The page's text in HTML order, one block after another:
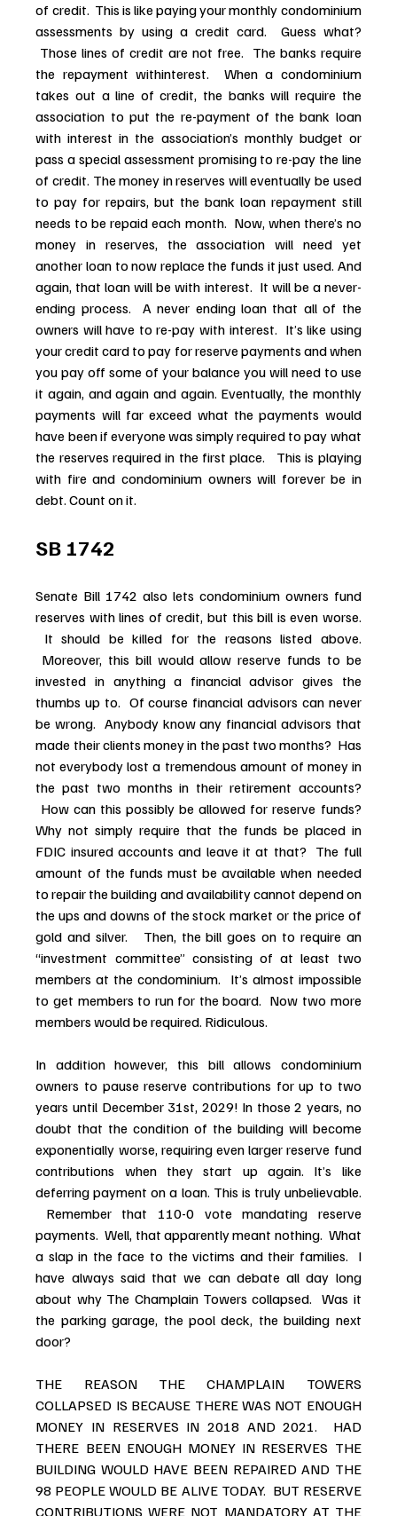
of credit.  This is like paying your monthly condominium
assessments by using a credit card.  Guess what?
Those lines of credit are not free.  The banks require
the repayment withinterest.  When a condominium
takes out a line of credit, the banks will require the
association to put the re-payment of the bank loan
with interest in the association’s monthly budget or
pass a special assessment promising to re-pay the line
of credit. The money in reserves will eventually be used
to pay for repairs, but the bank loan repayment still
needs to be repaid each month.  Now, when there’s no
money in reserves, the association will need yet
another loan to now replace the funds it just used. And
again, that loan will be with interest.  It will be a never-
ending process.  A never ending loan that all of the
owners will have to re-pay with interest.  It’s like using
your credit card to pay for reserve payments and when
you pay off some of your balance you will need to use
it again, and again and again. Eventually, the monthly
payments will far exceed what the payments would
have been if everyone was simply required to pay what
the reserves required in the first place.   This is playing
with fire and condominium owners will forever be in
debt. Count on it.
SB 1742
Senate Bill 1742 also lets condominium owners fund
reserves with lines of credit, but this bill is even worse.
It should be killed for the reasons listed above.
Moreover, this bill would allow reserve funds to be
invested in anything a financial advisor gives the
thumbs up to.  Of course financial advisors can never
be wrong.  Anybody know any financial advisors that
made their clients money in the past two months?  Has
not everybody lost a tremendous amount of money in
the past two months in their retirement accounts?
How can this possibly be allowed for reserve funds?
Why not simply require that the funds be placed in
FDIC insured accounts and leave it at that?  The full
amount of the funds must be available when needed
to repair the building and availability cannot depend on
the ups and downs of the stock market or the price of
gold and silver.   Then, the bill goes on to require an
“investment committee” consisting of at least two
members at the condominium.  It’s almost impossible
to get members to run for the board.  Now two more
members would be required. Ridiculous.
In addition however, this bill allows condominium
owners to pause reserve contributions for up to two
years until December 31st, 2029! In those 2 years, no
doubt that the condition of the building will become
exponentially worse, requiring even larger reserve fund
contributions when they start up again. It’s like
deferring payment on a loan. This is truly unbelievable.
Remember that 110-0 vote mandating reserve
payments.  Well, that apparently meant nothing.  What
a slap in the face to the victims and their families.  I
have always said that we can debate all day long
about why The Champlain Towers collapsed.  Was it
the parking garage, the pool deck, the building next
door?
THE REASON THE CHAMPLAIN TOWERS
COLLAPSED IS BECAUSE THERE WAS NOT ENOUGH
MONEY IN RESERVES IN 2018 AND 2021.  HAD
THERE BEEN ENOUGH MONEY IN RESERVES THE
BUILDING WOULD HAVE BEEN REPAIRED AND THE
98 PEOPLE WOULD BE ALIVE TODAY.  BUT RESERVE
CONTRIBUTIONS WERE NOT MANDATORY AT THE